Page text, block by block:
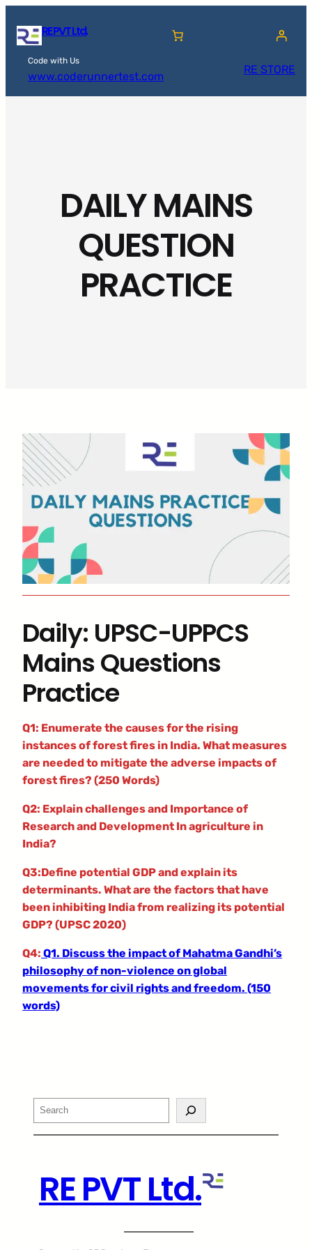
content
RE PVT Ltd.
Code with Us
www.coderunnertest.com RE STORE
DAILY MAINS
QUESTION
PRACTICE
Daily: UPSC-UPPCS
Mains Questions
Practice
Q1: Enumerate the causes for the rising
instances of forest fires in India. What measures
are needed to mitigate the adverse impacts of
forest fires? (250 Words)
Q2: Explain challenges and Importance of
Research and Development In agriculture in
India?
Q3:Define potential GDP and explain its
determinants. What are the factors that have
been inhibiting India from realizing its potential
GDP? (UPSC 2020)
Q4: Q1. Discuss the impact of Mahatma Gandhi’s
philosophy of non-violence on global
movements for civil rights and freedom. (150
words)
Search
RE PVT Ltd.